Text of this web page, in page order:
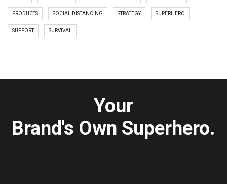
PRODUCTS SOCIAL DISTANCING STRATEGY SUPERHERO
SUPPORT SURVIVAL
Your
Brand's Own Superhero.